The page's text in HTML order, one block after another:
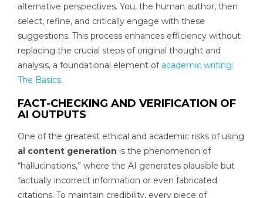
alternative perspectives. You, the human author, then
select, refine, and critically engage with these
suggestions. This process enhances efficiency without
replacing the crucial steps of original thought and
analysis, a foundational element of academic writing:
The Basics.
FACT-CHECKING AND VERIFICATION OF
AI OUTPUTS
One of the greatest ethical and academic risks of using
ai content generation is the phenomenon of
“hallucinations,” where the AI generates plausible but
factually incorrect information or even fabricated
citations. To maintain credibility, every piece of